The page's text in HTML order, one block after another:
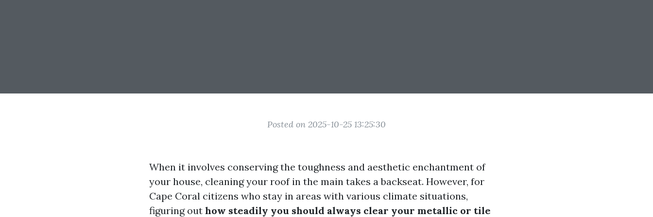
Posted on 2025-10-25 13:25:30
When it involves conserving the toughness and aesthetic enchantment of
your house, cleaning your roof in the main takes a backseat. However, for
Cape Coral citizens who stay in areas with various climate situations,
figuring out how steadily you should always clear your metallic or tile